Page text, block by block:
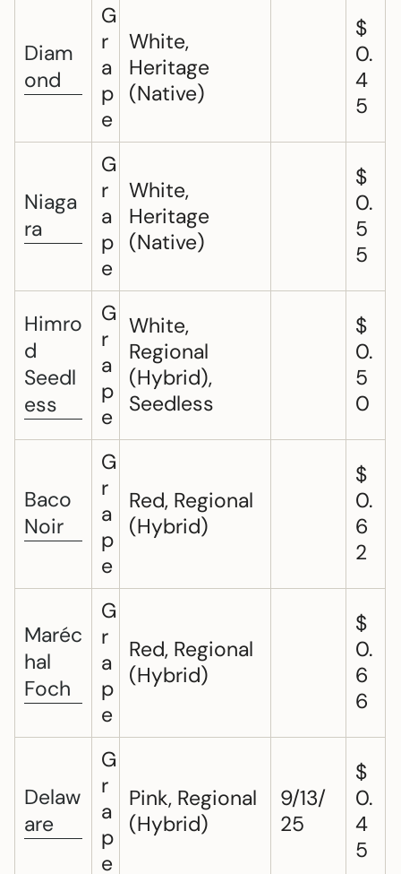
Diam
ond
G
r
a
p
e
White,
Heritage
(Native)
$
0.
4
5
Niaga
ra
G
r
a
p
e
White,
Heritage
(Native)
$
0.
5
5
Himro
d
Seedl
ess
G
r
a
p
e
White,
Regional
(Hybrid),
Seedless
$
0.
5
0
Baco
Noir
G
r
a
p
e
Red, Regional
(Hybrid)
$
0.
6
2
Maréc
hal
Foch
G
r
a
p
e
Red, Regional
(Hybrid)
$
0.
6
6
Delaw
are
G
r
a
p
e
Pink, Regional
(Hybrid)
9/13/
25
$
0.
4
5